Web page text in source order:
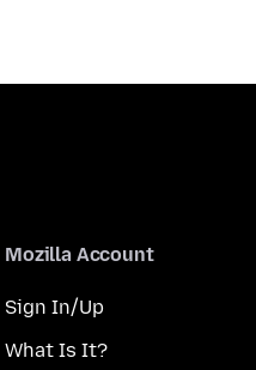
Mozilla Account
Sign In/Up
What Is It?